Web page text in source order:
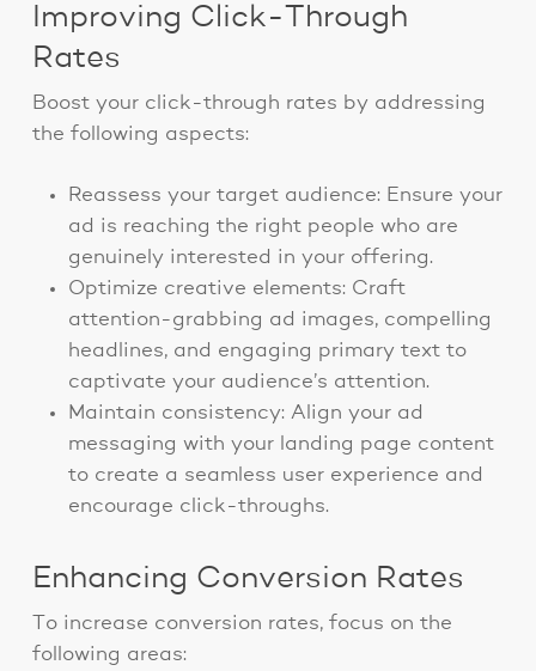
Improving Click-Through
Rates
Boost your click-through rates by addressing
the following aspects:
Reassess your target audience: Ensure your
ad is reaching the right people who are
genuinely interested in your offering.
Optimize creative elements: Craft
attention-grabbing ad images, compelling
headlines, and engaging primary text to
captivate your audience’s attention.
Maintain consistency: Align your ad
messaging with your landing page content
to create a seamless user experience and
encourage click-throughs.
Enhancing Conversion Rates
To increase conversion rates, focus on the
following areas: